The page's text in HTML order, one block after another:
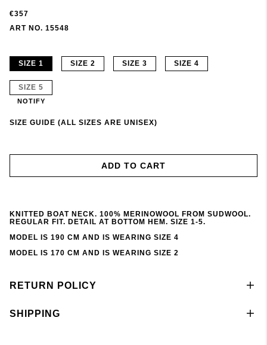
€357
ART NO. 15548
SIZE 1 SIZE 2 SIZE 3 SIZE 4
SIZE 5
NOTIFY
SIZE GUIDE (ALL SIZES ARE UNISEX)
ADD TO CART
KNITTED BOAT NECK. 100% MERINOWOOL FROM SUDWOOL.
REGULAR FIT. DETAIL AT BOTTOM HEM. SIZE 1-5.
MODEL IS 190 CM AND IS WEARING SIZE 4
MODEL IS 170 CM AND IS WEARING SIZE 2
RETURN POLICY
SHIPPING